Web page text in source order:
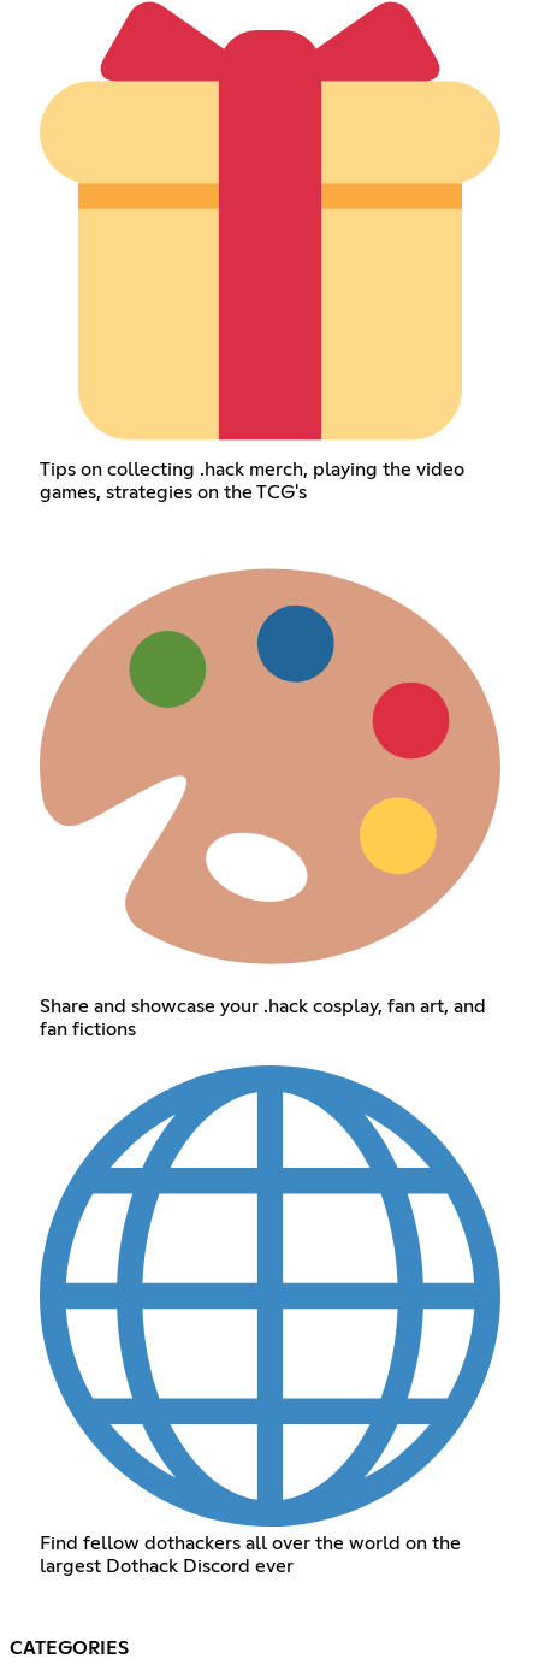
Tips on collecting .hack merch, playing the video
games, strategies on the TCG's
Share and showcase your .hack cosplay, fan art, and
fan fictions
Find fellow dothackers all over the world on the
largest Dothack Discord ever
CATEGORIES